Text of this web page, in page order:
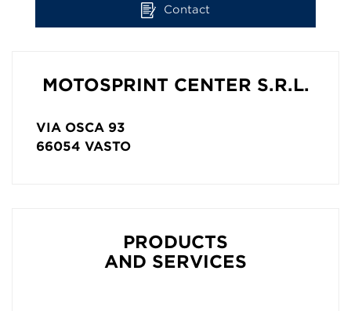
Contact
MOTOSPRINT CENTER S.R.L.
VIA OSCA 93
66054 VASTO
PRODUCTS
AND SERVICES